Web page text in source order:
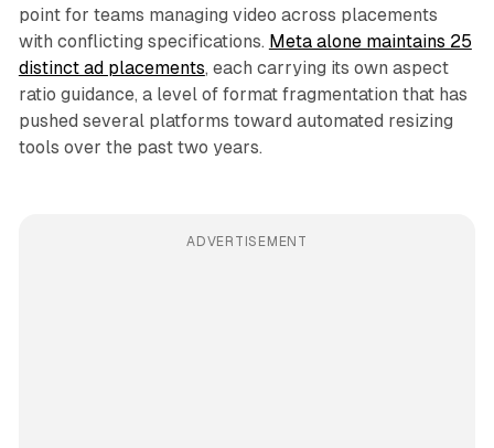
point for teams managing video across placements
with conflicting specifications. Meta alone maintains 25
distinct ad placements, each carrying its own aspect
ratio guidance, a level of format fragmentation that has
pushed several platforms toward automated resizing
tools over the past two years.
ADVERTISEMENT